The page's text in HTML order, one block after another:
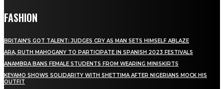
FASHION
BRITAIN’S GOT TALENT: JUDGES CRY AS MAN SETS HIMSELF ABLAZE
ARA, RUTH MAHOGANY TO PARTICIPATE IN SPANISH 2023 FESTIVALS
ANAMBRA BANS FEMALE STUDENTS FROM WEARING MINISKIRTS
KEYAMO SHOWS SOLIDARITY WITH SHETTIMA AFTER NIGERIANS MOCK HIS
OUTFIT